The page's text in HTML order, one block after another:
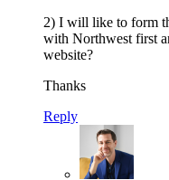
2) I will like to form
with Northwest first
website?
Thanks
Reply